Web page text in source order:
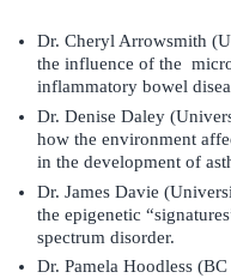
Dr. Cheryl Arrowsmith
the influence of the
inflammatory bowel
Dr. Denise Daley
how the environment
in the development of
Dr. James Davie
the epigenetic
spectrum disorder.
Dr. Pamela Hoodless